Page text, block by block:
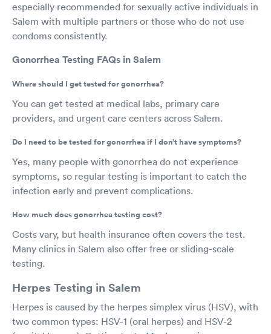
especially recommended for sexually active individuals in
Salem with multiple partners or those who do not use
condoms consistently.
Gonorrhea Testing FAQs in Salem
Where should I get tested for gonorrhea?
You can get tested at medical labs, primary care
providers, and urgent care centers across Salem.
Do I need to be tested for gonorrhea if I don’t have symptoms?
Yes, many people with gonorrhea do not experience
symptoms, so regular testing is important to catch the
infection early and prevent complications.
How much does gonorrhea testing cost?
Costs vary, but health insurance often covers the test.
Many clinics in Salem also offer free or sliding-scale
testing.
Herpes Testing in Salem
Herpes is caused by the herpes simplex virus (HSV), with
two common types: HSV-1 (oral herpes) and HSV-2